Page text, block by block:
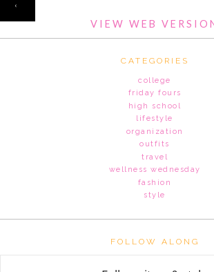
‹
VIEW WEB
CATEGORIES
college
friday fours
high school
lifestyle
organization
outfits
travel
wellness wednesday
fashion
style
FOLLOW ALONG